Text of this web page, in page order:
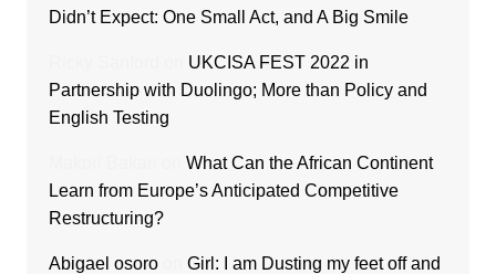
Didn’t Expect: One Small Act, and A Big Smile
UKCISA FEST 2022 in
Partnership with Duolingo; More than Policy and
English Testing
What Can the African Continent
Learn from Europe’s Anticipated Competitive
Restructuring?
Abigael osoroon Girl: I am Dusting my feet off and